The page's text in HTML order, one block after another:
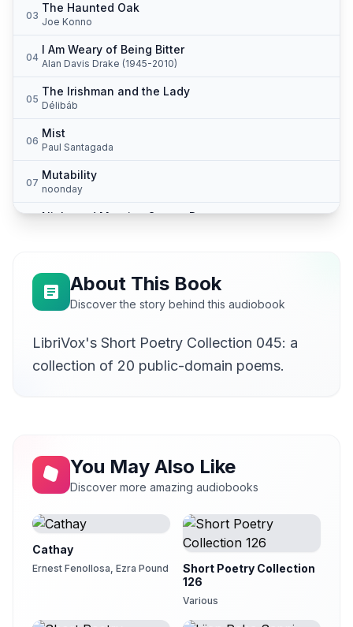
03
The Haunted Oak
Joe Konno
04
I Am Weary of Being Bitter
Alan Davis Drake (1945-2010)
05
The Irishman and the Lady
Délibáb
06
Mist
Paul Santagada
07
Mutability
noonday
Night and Morning Songs: Dawn
Alan Davis Drake (1945-2010)
10
The Old Woman
Alan Davis Drake (1945-2010)
Priapus: Keeper of the Orchards
Serenade
Zoe Earley
15
Clarica
Song of the Souls Set Free
Alan Davis Drake (1945-2010)
About This Book
Discover the story behind this audiobook
LibriVox's Short Poetry Collection 045: a
collection of 20 public-domain poems.
You May Also Like
Discover more amazing audiobooks
Cathay
Ernest Fenollosa, Ezra Pound
Short Poetry Collection
126
Various